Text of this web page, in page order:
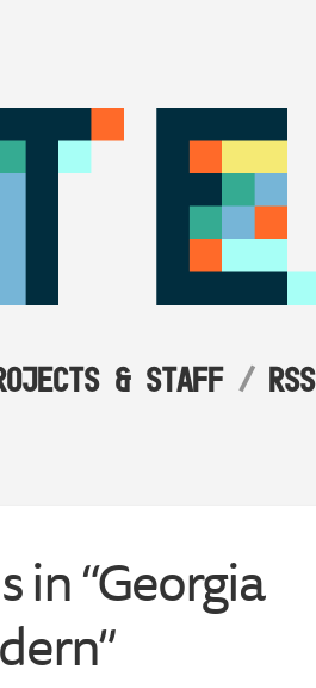
& STAFF RSS
in “Georgia